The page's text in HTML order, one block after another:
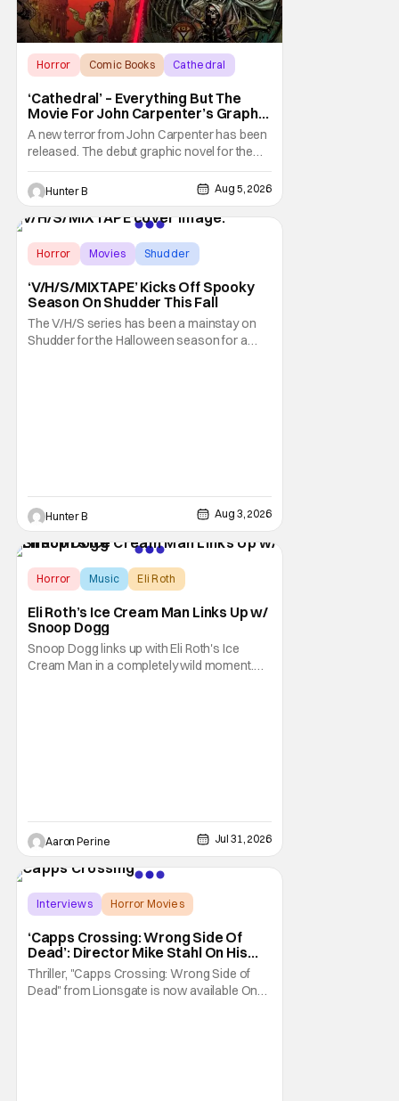
Horror Comic Books Cathedral
‘Cathedral’ – Everything But The
Movie For John Carpenter’s Graphic
Novel Out TODAY
A new terror from John Carpenter has been
released. The debut graphic novel for the
legendary master of horror, Cathedral, is out
from Storm King Comics today. The release
is accompanied by a new John Carpenter
single “Revenge” which will appear on the
Hunter B Aug 5, 2026
Horror Movies Shudder
‘V/H/S/MIXTAPE’ Kicks Off Spooky
Season On Shudder This Fall
The V/H/S series has been a mainstay on
Shudder for the Halloween season for a
Hunter B Aug 3, 2026
Horror Music Eli Roth
Eli Roth’s Ice Cream Man Links Up w/
Snoop Dogg
Snoop Dogg links up with Eli Roth's Ice
Cream Man in a completely wild moment.
Aaron Perine Jul 31, 2026
Interviews
Horror Movies
‘Capps Crossing: Wrong Side Of
Dead’: Director Mike Stahl On His
Killer Sequel [THS Interview]
Thriller, "Capps Crossing: Wrong Side of
Dead" from Lionsgate is now available On